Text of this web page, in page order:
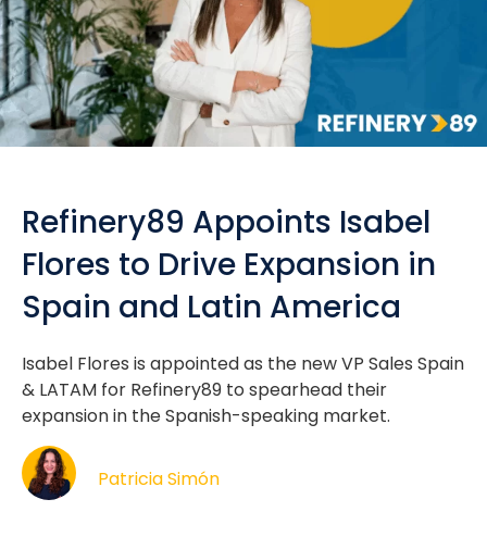
Refinery89 Appoints Isabel
Flores to Drive Expansion in
Spain and Latin America
Isabel Flores is appointed as the new VP Sales Spain
& LATAM for Refinery89 to spearhead their
expansion in the Spanish-speaking market.
Patricia Simón